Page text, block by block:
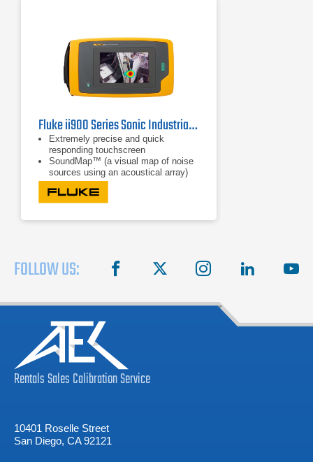
Fluke ii900 Series Sonic Industrial Imagers
Extremely precise and quick
responding touchscreen
SoundMap™ (a visual map of noise
sources using an acoustical array)
SoundSight™ (conversion of sound
waves to a visual image)
FOLLOW US: facebook instagram linkedin
RentalsSalesCalibrationService
10401 Roselle Street
San Diego, CA 92121